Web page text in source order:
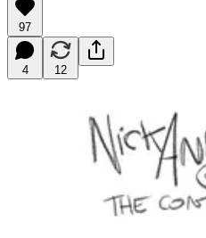
97
4 12